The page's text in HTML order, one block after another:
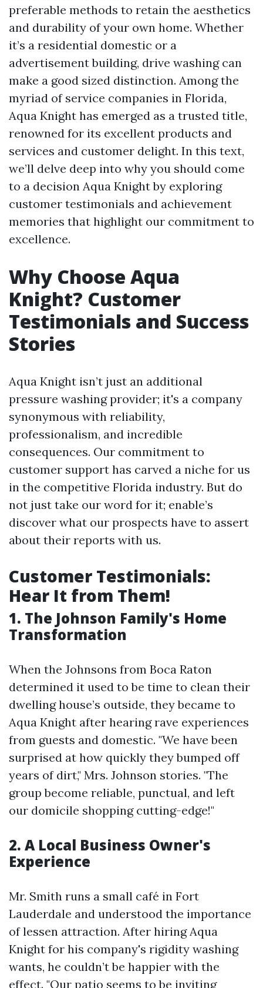
preferable methods to retain the aesthetics
and durability of your own home. Whether
it’s a residential domestic or a
advertisement building, drive washing can
make a good sized distinction. Among the
myriad of service companies in Florida,
Aqua Knight has emerged as a trusted title,
renowned for its excellent products and
services and customer delight. In this text,
we’ll delve deep into why you should come
to a decision Aqua Knight by exploring
customer testimonials and achievement
memories that highlight our commitment to
excellence.
Why Choose Aqua
Knight? Customer
Testimonials and Success
Stories
Aqua Knight isn’t just an additional
pressure washing provider; it's a company
synonymous with reliability,
professionalism, and incredible
consequences. Our commitment to
customer support has carved a niche for us
in the competitive Florida industry. But do
not just take our word for it; enable’s
discover what our prospects have to assert
about their reports with us.
Customer Testimonials:
Hear It from Them!
1. The Johnson Family's Home
Transformation
When the Johnsons from Boca Raton
determined it used to be time to clean their
dwelling house’s outside, they became to
Aqua Knight after hearing rave experiences
from guests and domestic. "We have been
surprised at how quickly they bumped off
years of dirt," Mrs. Johnson stories. "The
group become reliable, punctual, and left
our domicile shopping cutting-edge!"
2. A Local Business Owner's
Experience
Mr. Smith runs a small café in Fort
Lauderdale and understood the importance
of lessen attraction. After hiring Aqua
Knight for his company's rigidity washing
wants, he couldn’t be happier with the
effect. "Our patio seems to be inviting